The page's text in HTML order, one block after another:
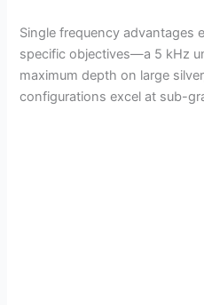
Single frequency advantages
specific objectives—a 5 kHz
maximum depth on large
configurations excel at sub-